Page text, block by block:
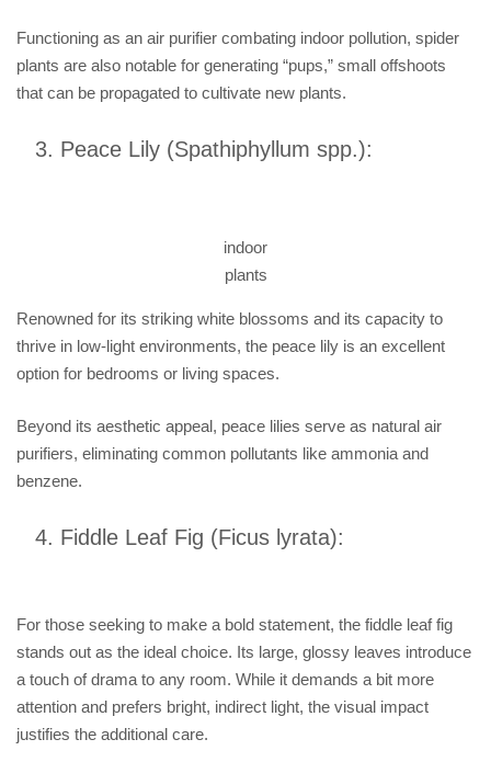
Functioning as an air purifier combating indoor pollution, spider
plants are also notable for generating “pups,” small offshoots
that can be propagated to cultivate new plants.
Peace Lily (Spathiphyllum spp.):
indoor
plants
Renowned for its striking white blossoms and its capacity to
thrive in low-light environments, the peace lily is an excellent
option for bedrooms or living spaces.
Beyond its aesthetic appeal, peace lilies serve as natural air
purifiers, eliminating common pollutants like ammonia and
benzene.
Fiddle Leaf Fig (Ficus lyrata):
For those seeking to make a bold statement, the fiddle leaf fig
stands out as the ideal choice. Its large, glossy leaves introduce
a touch of drama to any room. While it demands a bit more
attention and prefers bright, indirect light, the visual impact
justifies the additional care.